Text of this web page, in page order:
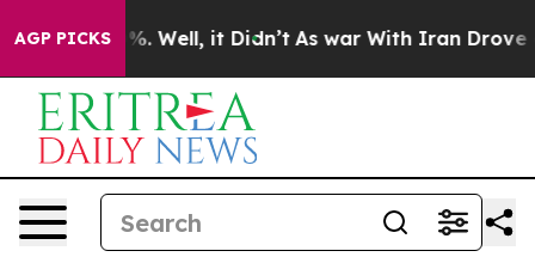
AGP PICKS
40%. Well, it Didn’t As war With Iran Drove oil